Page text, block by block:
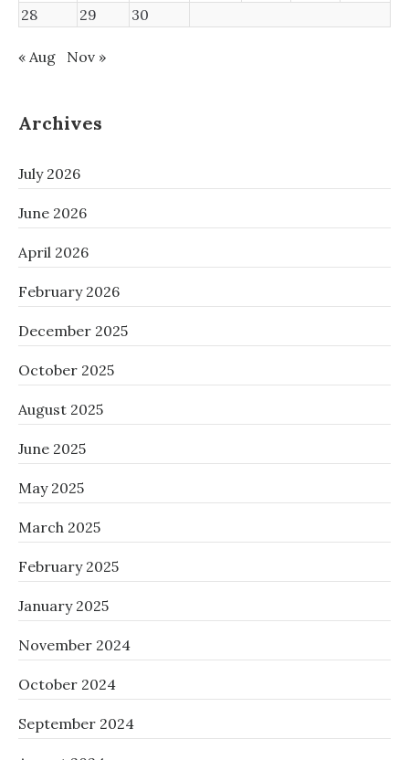
28
29 30
« Aug Nov »
Archives
July 2026
June 2026
April 2026
February 2026
December 2025
October 2025
August 2025
June 2025
May 2025
March 2025
February 2025
January 2025
November 2024
October 2024
September 2024